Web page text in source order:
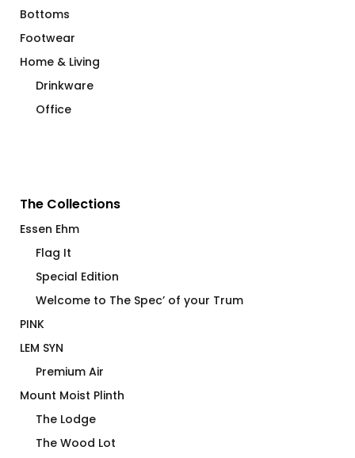
Bottoms
Footwear
Home & Living
Drinkware
Office
The Collections
Essen Ehm
Flag It
Special Edition
Welcome to The Spec’ of your Trum
PINK
LEM SYN
Premium Air
Mount Moist Plinth
The Lodge
The Wood Lot